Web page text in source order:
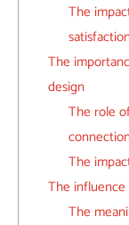
The
The
design
The role
The
The
The